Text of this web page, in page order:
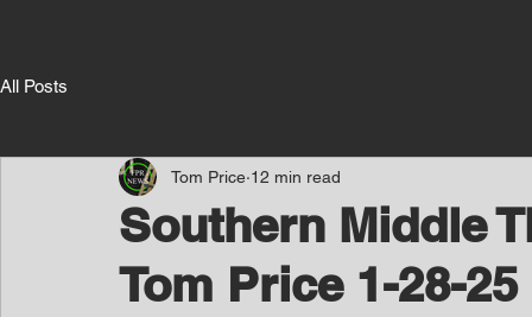
All Posts
Southern Middle
Tom Price 1-28-25
Tom Price 12 min read